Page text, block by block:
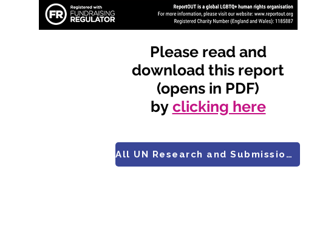
Please read and
download this report
(opens in PDF)
by clicking here
All UN Research and Submissions